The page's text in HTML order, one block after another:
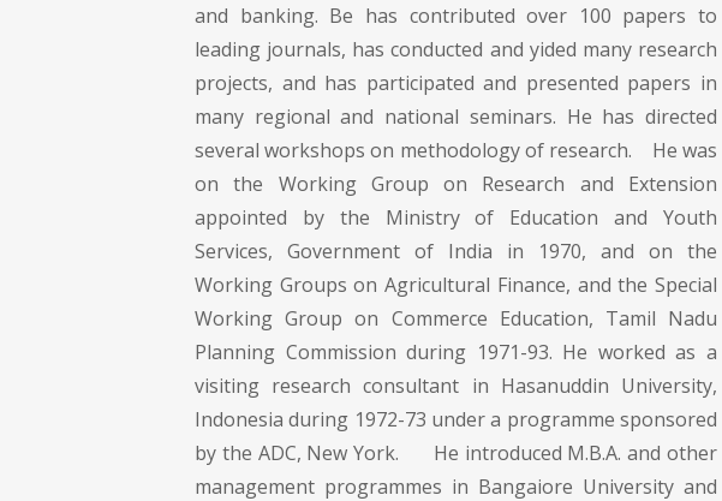
and banking. Be has contributed over 100 papers to
leading journals, has conducted and yided many research
projects, and has participated and presented papers in
many regional and national seminars. He has directed
several workshops on methodology of research. He was
on the Working Group on Research and Extension
appointed by the Ministry of Education and Youth
Services, Government of India in 1970, and on the
Working Groups on Agricultural Finance, and the Special
Working Group on Commerce Education, Tamil Nadu
Planning Commission during 1971-93. He worked as a
visiting research consultant in Hasanuddin University,
Indonesia during 1972-73 under a programme sponsored
by the ADC, New York. He introduced M.B.A. and other
management programmes in Bangaiore University and